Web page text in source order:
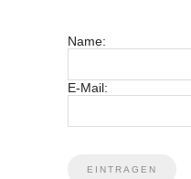
Name:
E-Mail: